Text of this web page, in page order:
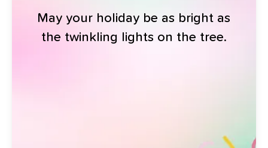
May your holiday be as bright as
the twinkling lights on the tree.